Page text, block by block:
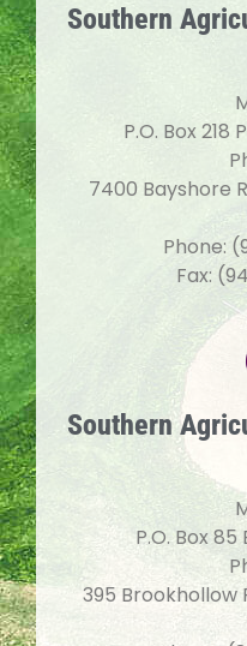
Southern
P.O. Box 218
7400 Bayshore
Phone:
Fax:
Southern
P.O. Box
395 Brookhollow